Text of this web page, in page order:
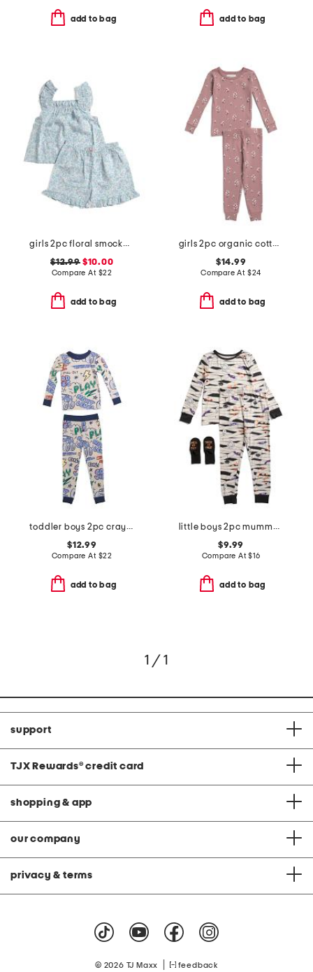
add to bag add to bag
girls 2pc floral smocked ruffle tank and shorts pajama set
$12.99$10.00
Compare At $22
add to bag
girls 2pc organic cotton blend floral pajama set
$14.99
Compare At $24
add to bag
toddler boys 2pc crayon trucks pajama set
$12.99
Compare At $22
add to bag
little boys 2pc mummy pajama set
$9.99
Compare At$16
add to bag
1 / 1
support
TJX Rewards® credit card
shopping & app
our company
privacy & terms
© 2026 TJ Maxx feedback